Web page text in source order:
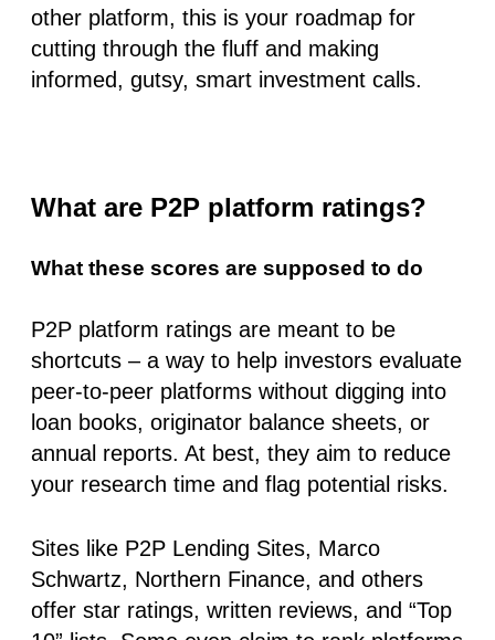
other platform, this is your roadmap for
cutting through the fluff and making
informed, gutsy, smart investment calls.
What are P2P platform ratings?
What these scores are supposed to do
P2P platform ratings are meant to be
shortcuts – a way to help investors evaluate
peer-to-peer platforms without digging into
loan books, originator balance sheets, or
annual reports. At best, they aim to reduce
your research time and flag potential risks.
Sites like P2P Lending Sites, Marco
Schwartz, Northern Finance, and others
offer star ratings, written reviews, and “Top